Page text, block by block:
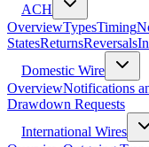
ACH
OverviewTypesTiming
StatesReturnsReversals
Domestic Wire
OverviewNotifications
Drawdown Requests
International Wires